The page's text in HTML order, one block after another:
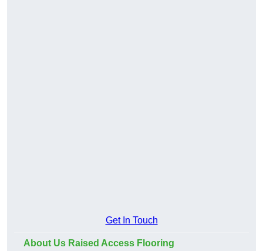
Get In Touch
About Us Raised Access Flooring